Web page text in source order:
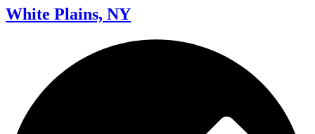
White Plains, NY